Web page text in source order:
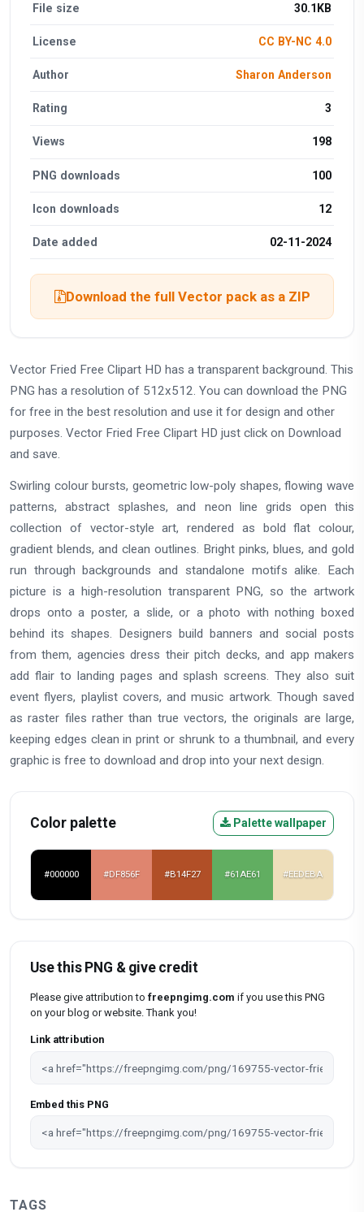
File size 30.1KB
License CC BY-NC 4.0
Author Sharon Anderson
Rating 3
Views 198
PNG downloads 100
Icon downloads 12
Date added 02-11-2024
Download the full Vector pack as a ZIP
Vector Fried Free Clipart HD has a transparent background. This
PNG has a resolution of 512x512. You can download the PNG
for free in the best resolution and use it for design and other
purposes. Vector Fried Free Clipart HD just click on Download
and save.
Swirling colour bursts, geometric low-poly shapes, flowing wave
patterns, abstract splashes, and neon line grids open this
collection of vector-style art, rendered as bold flat colour,
gradient blends, and clean outlines. Bright pinks, blues, and gold
run through backgrounds and standalone motifs alike. Each
picture is a high-resolution transparent PNG, so the artwork
drops onto a poster, a slide, or a photo with nothing boxed
behind its shapes. Designers build banners and social posts
from them, agencies dress their pitch decks, and app makers
add flair to landing pages and splash screens. They also suit
event flyers, playlist covers, and music artwork. Though saved
as raster files rather than true vectors, the originals are large,
keeping edges clean in print or shrunk to a thumbnail, and every
graphic is free to download and drop into your next design.
Color palette Palette wallpaper
#000000 #DF856F #B14F27 #61AE61 #EEDEBA
Use this PNG & give credit
Please give attribution to freepngimg.com if you use this PNG
on your blog or website. Thank you!
Link attribution
Embed this PNG
TAGS